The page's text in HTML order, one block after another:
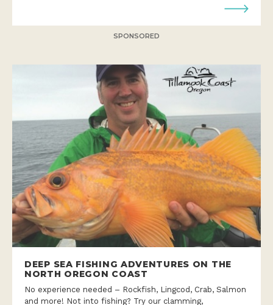
SPONSORED
DEEP SEA FISHING ADVENTURES ON THE
NORTH OREGON COAST
No experience needed – Rockfish, Lingcod, Crab, Salmon
and more! Not into fishing? Try our clamming,